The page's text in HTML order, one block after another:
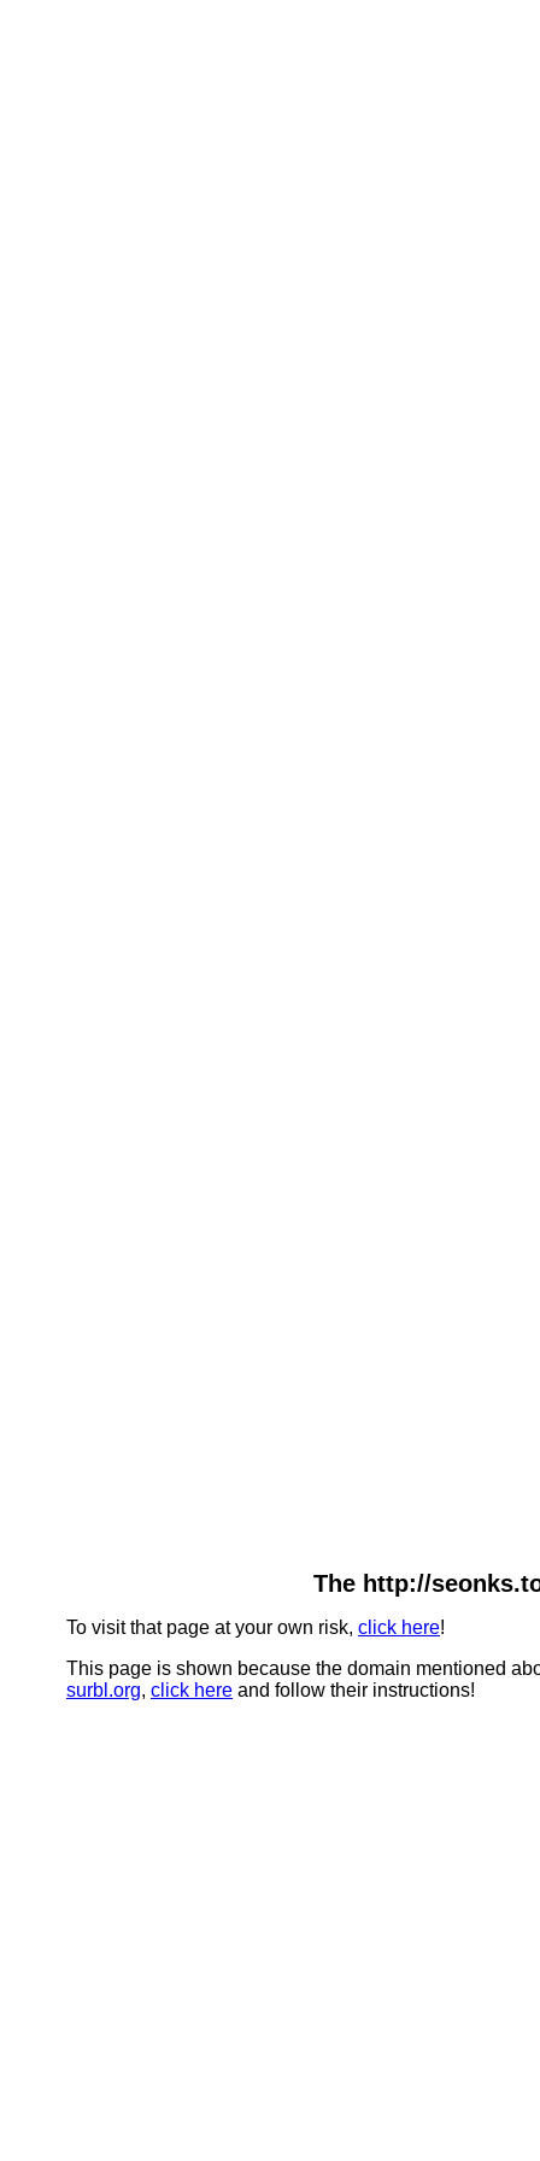
The http://
To visit that page at your own risk, click here!
This page is shown because the domain mentioned
surbl.org, click here and follow their instructions!